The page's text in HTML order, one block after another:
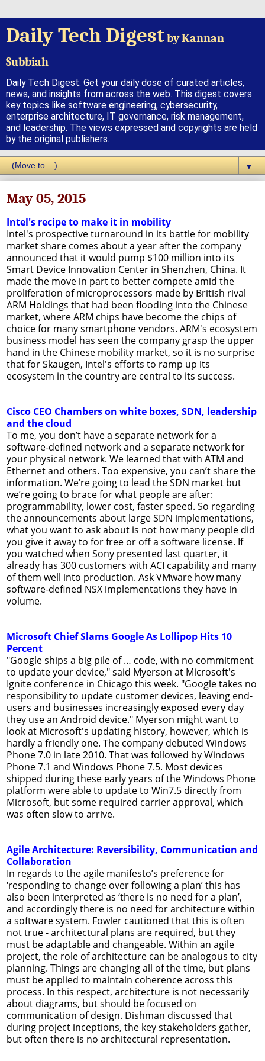
Daily Tech Digestby Kannan
Subbiah
Daily Tech Digest: Get your daily dose of curated articles,
news, and insights from across the web. This digest covers
key topics like software engineering, cybersecurity,
enterprise architecture, IT governance, risk management,
and leadership. The views expressed and copyrights are held
by the original publishers.
▼
May 05, 2015
Intel's recipe to make it in mobility
Intel's prospective turnaround in its battle for mobility
market share comes about a year after the company
announced that it would pump $100 million into its
Smart Device Innovation Center in Shenzhen, China. It
made the move in part to better compete amid the
proliferation of microprocessors made by British rival
ARM Holdings that had been flooding into the Chinese
market, where ARM chips have become the chips of
choice for many smartphone vendors. ARM's ecosystem
business model has seen the company grasp the upper
hand in the Chinese mobility market, so it is no surprise
that for Skaugen, Intel's efforts to ramp up its
ecosystem in the country are central to its success.
Cisco CEO Chambers on white boxes, SDN, leadership
and the cloud
To me, you don’t have a separate network for a
software-defined network and a separate network for
your physical network. We learned that with ATM and
Ethernet and others. Too expensive, you can’t share the
information. We’re going to lead the SDN market but
we’re going to brace for what people are after:
programmability, lower cost, faster speed. So regarding
the announcements about large SDN implementations,
what you want to ask about is not how many people did
you give it away to for free or off a software license. If
you watched when Sony presented last quarter, it
already has 300 customers with ACI capability and many
of them well into production. Ask VMware how many
software-defined NSX implementations they have in
volume.
Microsoft Chief Slams Google As Lollipop Hits 10
Percent
"Google ships a big pile of … code, with no commitment
to update your device," said Myerson at Microsoft's
Ignite conference in Chicago this week. "Google takes no
responsibility to update customer devices, leaving end-
users and businesses increasingly exposed every day
they use an Android device." Myerson might want to
look at Microsoft's updating history, however, which is
hardly a friendly one. The company debuted Windows
Phone 7.0 in late 2010. That was followed by Windows
Phone 7.1 and Windows Phone 7.5. Most devices
shipped during these early years of the Windows Phone
platform were able to update to Win7.5 directly from
Microsoft, but some required carrier approval, which
was often slow to arrive.
Agile Architecture: Reversibility, Communication and
Collaboration
In regards to the agile manifesto’s preference for
‘responding to change over following a plan’ this has
also been interpreted as ‘there is no need for a plan’,
and accordingly there is no need for architecture within
a software system. Fowler cautioned that this is often
not true - architectural plans are required, but they
must be adaptable and changeable. Within an agile
project, the role of architecture can be analogous to city
planning. Things are changing all of the time, but plans
must be applied to maintain coherence across this
process. In this respect, architecture is not necessarily
about diagrams, but should be focused on
communication of design. Dishman discussed that
during project inceptions, the key stakeholders gather,
but often there is no architectural representation.